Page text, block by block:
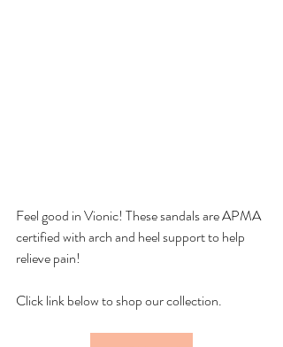
Feel good in Vionic! These sandals are APMA
certified with arch and heel support to help
relieve pain!
Click link below to shop our collection.